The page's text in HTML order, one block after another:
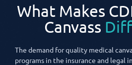
What Makes
Canvass
The demand for quality medical
programs in the insurance and legal